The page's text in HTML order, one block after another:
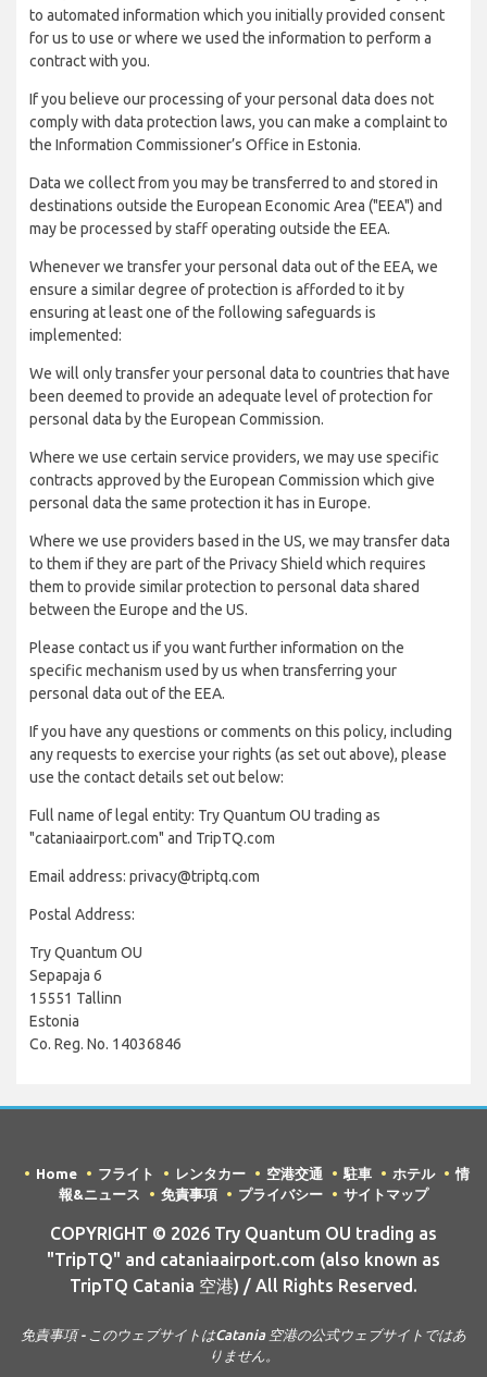
to automated information which you initially provided consent
for us to use or where we used the information to perform a
contract with you.
If you believe our processing of your personal data does not
comply with data protection laws, you can make a complaint to
the Information Commissioner’s Office in Estonia.
Data we collect from you may be transferred to and stored in
destinations outside the European Economic Area ("EEA") and
may be processed by staff operating outside the EEA.
Whenever we transfer your personal data out of the EEA, we
ensure a similar degree of protection is afforded to it by
ensuring at least one of the following safeguards is
implemented:
We will only transfer your personal data to countries that have
been deemed to provide an adequate level of protection for
personal data by the European Commission.
Where we use certain service providers, we may use specific
contracts approved by the European Commission which give
personal data the same protection it has in Europe.
Where we use providers based in the US, we may transfer data
to them if they are part of the Privacy Shield which requires
them to provide similar protection to personal data shared
between the Europe and the US.
Please contact us if you want further information on the
specific mechanism used by us when transferring your
personal data out of the EEA.
If you have any questions or comments on this policy, including
any requests to exercise your rights (as set out above), please
use the contact details set out below:
Full name of legal entity: Try Quantum OU trading as
"cataniaairport.com" and TripTQ.com
Email address: privacy@triptq.com
Postal Address:
Try Quantum OU
Sepapaja 6
15551 Tallinn
Estonia
Co. Reg. No. 14036846
Home フライト レンタカー 空港交通 駐車 ホテル
情
報&ニュース
免責事項 プライバシー サイトマップ
COPYRIGHT © 2026 Try Quantum OU trading as
"TripTQ" and cataniaairport.com (also known as
TripTQ Catania 空港) / All Rights Reserved.
免責事項 - このウェブサイトはCatania 空港の公式ウェブサイトではあ
りません。